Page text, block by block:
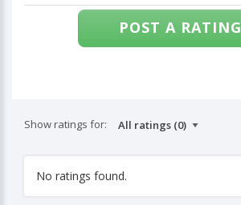
POST A RATING
Show ratings for:
No ratings found.